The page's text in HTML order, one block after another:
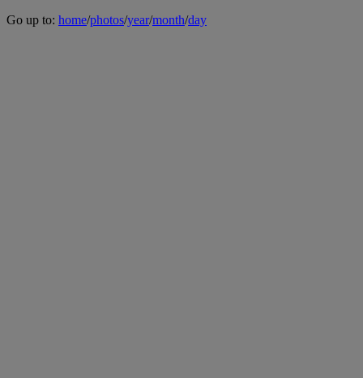
Go up to: home/photos/year/month/day